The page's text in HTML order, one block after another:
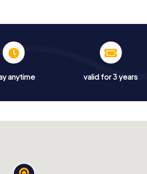
anytime valid for 3 years